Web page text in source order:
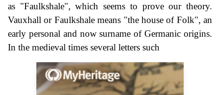
as "Faulkshale", which seems to prove our theory.
Vauxhall or Faulkshale means "the house of Folk", an
early personal and now surname of Germanic origins.
In the medieval times several letters such